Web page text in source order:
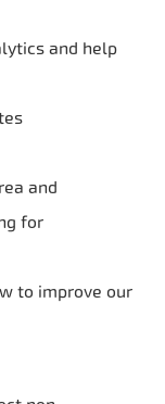
and help
and
for
to improve our